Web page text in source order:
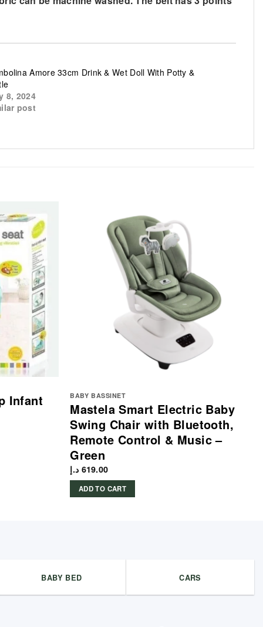
Amore 33cm Drink & Wet Doll With Potty &
8, 2024
post
Infant BABY BASSINET
Mastela Smart Electric Baby
Swing Chair with Bluetooth,
Remote Control & Music –
Green
619.00 د.إ
ADD TO CART
BABY BED CARS